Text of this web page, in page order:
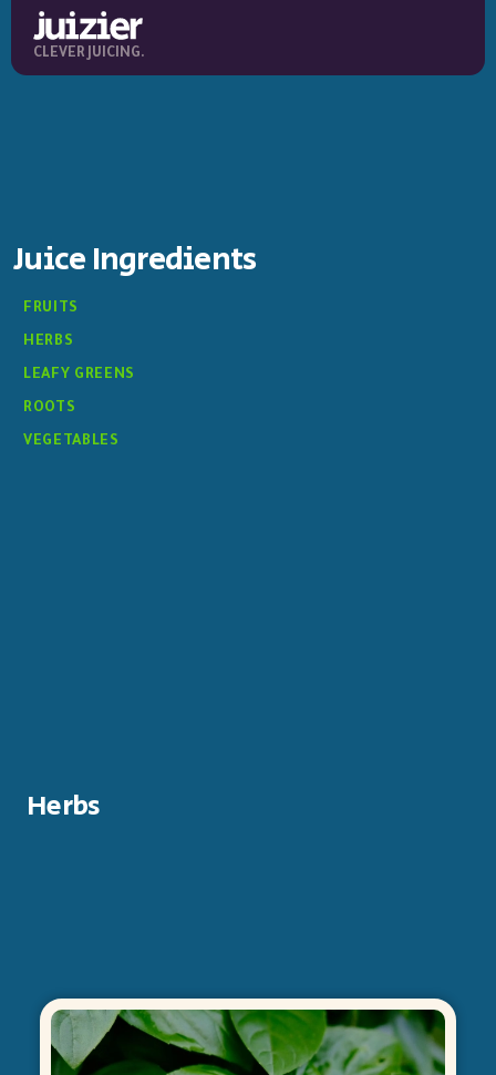
CLEVER JUICING.
Juice Ingredients
FRUITS
HERBS
LEAFY GREENS
ROOTS
VEGETABLES
Herbs